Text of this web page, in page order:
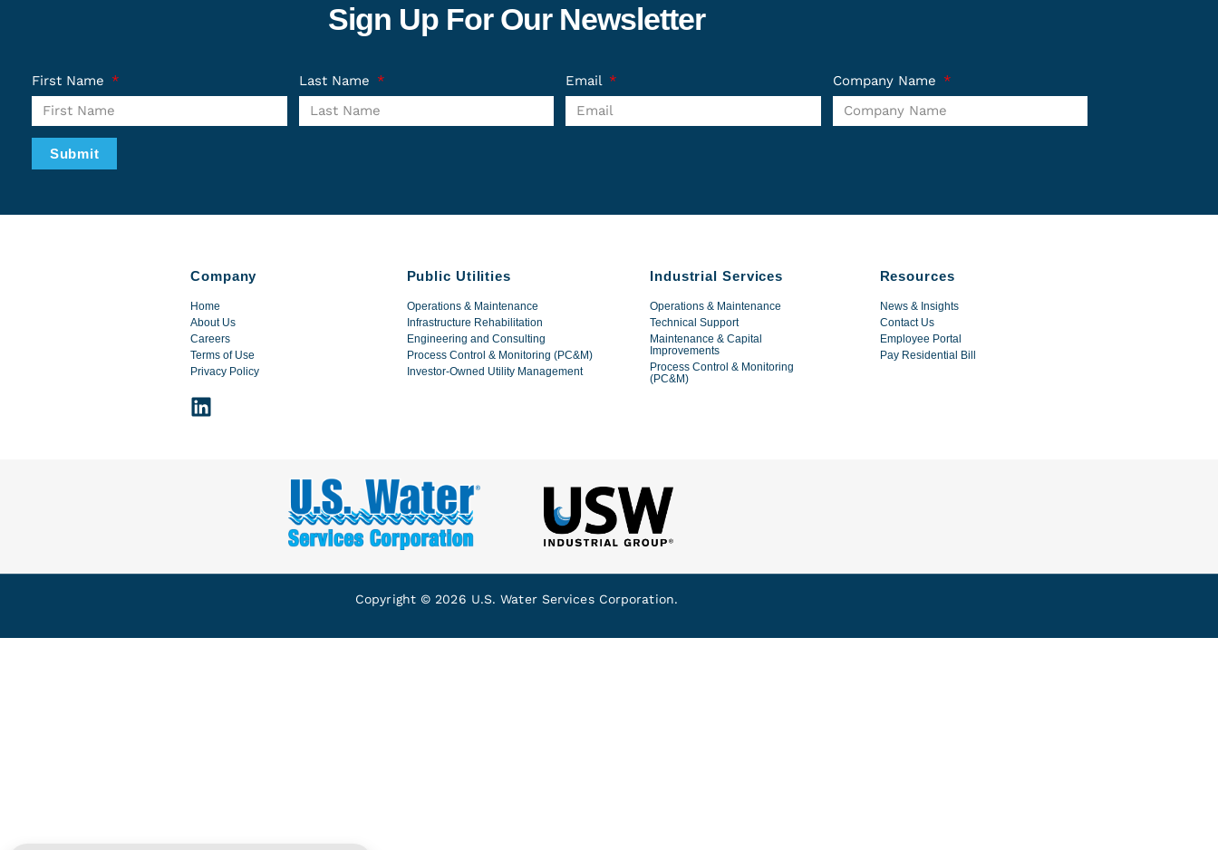
Sign Up For Our Newsletter
First Name Last Name Email Company Name
Submit
Company
Home
About Us
Careers
Terms of Use
Privacy Policy
Public Utilities
Operations & Maintenance
Infrastructure Rehabilitation
Engineering and Consulting
Process Control & Monitoring (PC&M)
Investor-Owned Utility Management
Industrial Services
Operations & Maintenance
Technical Support
Maintenance & Capital
Improvements
Process Control & Monitoring
(PC&M)
Resources
News & Insights
Contact Us
Employee Portal
Pay Residential Bill
Copyright © 2026 U.S. Water Services Corporation.